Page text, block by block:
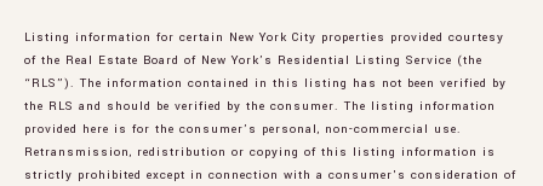
Listing information for certain New York City properties provided courtesy
of the Real Estate Board of New York’s Residential Listing Service (the
“RLS”). The information contained in this listing has not been verified by
the RLS and should be verified by the consumer. The listing information
provided here is for the consumer’s personal, non-commercial use.
Retransmission, redistribution or copying of this listing information is
strictly prohibited except in connection with a consumer's consideration of